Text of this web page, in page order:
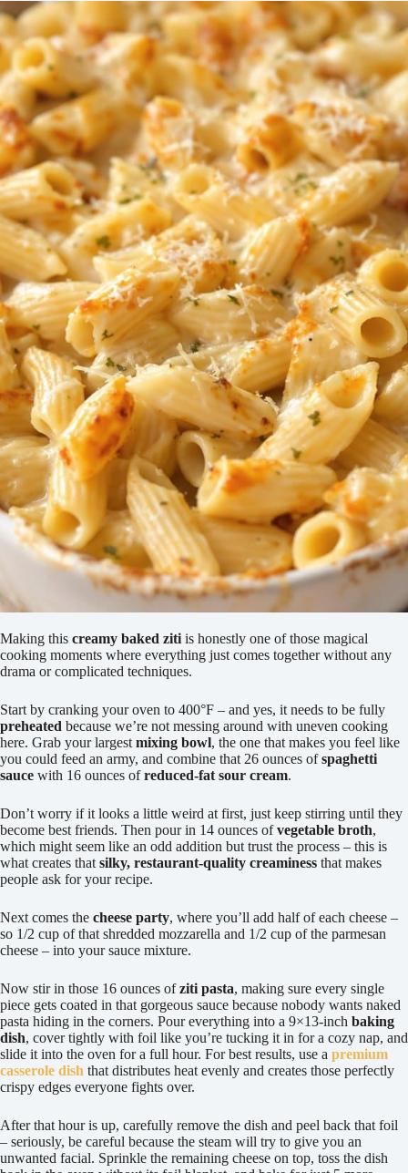
Making this creamy baked ziti is honestly one of those magical
cooking moments where everything just comes together without any
drama or complicated techniques.
Start by cranking your oven to 400°F – and yes, it needs to be fully
preheated because we’re not messing around with uneven cooking
here. Grab your largest mixing bowl, the one that makes you feel like
you could feed an army, and combine that 26 ounces ofspaghetti
sauce with 16 ounces ofreduced-fat sour cream.
Don’t worry if it looks a little weird at first, just keep stirring until they
become best friends. Then pour in 14 ounces ofvegetable broth,
which might seem like an odd addition but trust the process – this is
what creates that silky, restaurant-quality creaminess that makes
people ask for your recipe.
Next comes the cheese party, where you’ll add half of each cheese –
so 1/2 cup of that shredded mozzarella and 1/2 cup of the parmesan
cheese – into your sauce mixture.
Now stir in those 16 ounces ofziti pasta, making sure every single
piece gets coated in that gorgeous sauce because nobody wants naked
pasta hiding in the corners. Pour everything into a 9×13-inch baking
dish, cover tightly with foil like you’re tucking it in for a cozy nap, and
slide it into the oven for a full hour. For best results, use a premium
casserole dish that distributes heat evenly and creates those perfectly
crispy edges everyone fights over.
After that hour is up, carefully remove the dish and peel back that foil
– seriously, be careful because the steam will try to give you an
unwanted facial. Sprinkle the remaining cheese on top, toss the dish